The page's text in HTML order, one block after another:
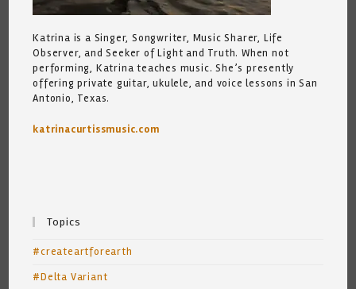
Katrina is a Singer, Songwriter, Music Sharer, Life
Observer, and Seeker of Light and Truth. When not
performing, Katrina teaches music. She’s presently
offering private guitar, ukulele, and voice lessons in San
Antonio, Texas.
katrinacurtissmusic.com
Topics
#createartforearth
#Delta Variant